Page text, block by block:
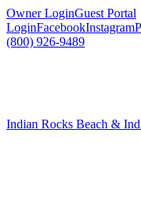
Owner LoginGuest Portal
LoginFacebookInstagram
(800) 926-9489
Indian Rocks Beach &